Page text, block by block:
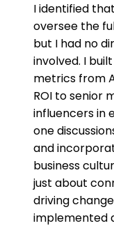
I identified
oversee the
but I had no
involved. I
metrics from
ROI to senior
influencers in
one
and
business
just about
driving
implemented